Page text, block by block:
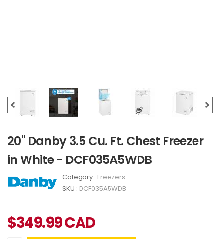
20" Danby 3.5 Cu. Ft. Chest Freezer
in White - DCF035A5WDB
Category : Freezers
SKU : DCF035A5WDB
$349.99CAD